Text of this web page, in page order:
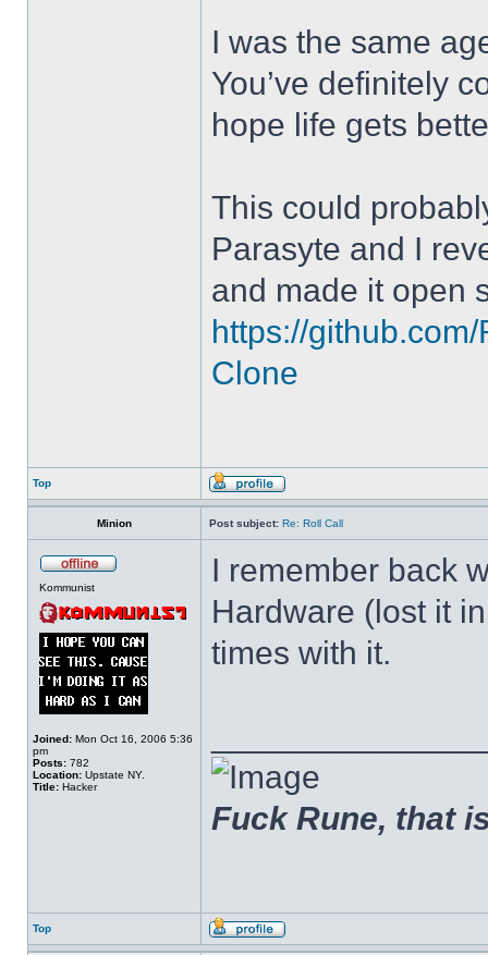
I was the same
You’ve definitely
hope life gets
This could
Parasyte and I
and made it open
https://
Clone
Top
Minion Post subject: Re: Roll Call
Kommunist
Joined: Mon Oct 16, 2006 5:36
pm
Posts: 782
Location: Upstate NY.
Title: Hacker
I remember back
Hardware (lost it
times with it.
Fuck Rune, that
Top